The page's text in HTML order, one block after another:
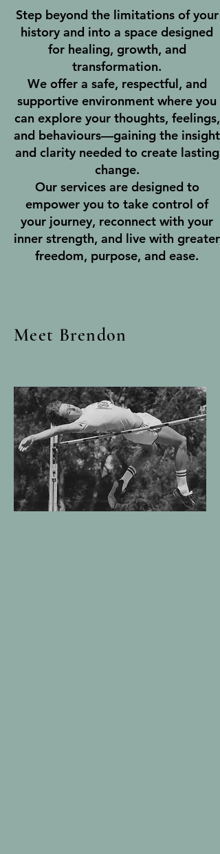
Step beyond the limitations of your
history and into a space designed
for healing, growth, and
transformation.
We offer a safe, respectful, and
supportive environment where you
can explore your thoughts, feelings,
and behaviours—gaining the insight
and clarity needed to create lasting
change.
Our services are designed to
empower you to take control of
your journey, reconnect with your
inner strength, and live with greater
freedom, purpose, and ease.
Meet Brendon